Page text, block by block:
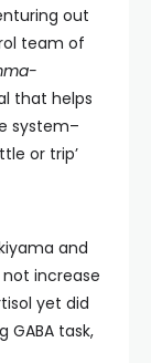
out
team of
that helps
system–
or trip’
and
increase
yet did
GABA task,